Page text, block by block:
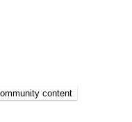
content